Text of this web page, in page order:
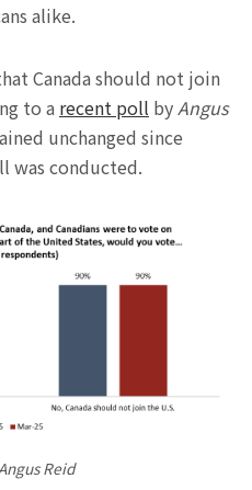
alike.
Canada should not join
to a recent poll byAngus
unchanged since
was conducted.
Reid